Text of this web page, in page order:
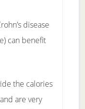
disease
can benefit
the calories
are very